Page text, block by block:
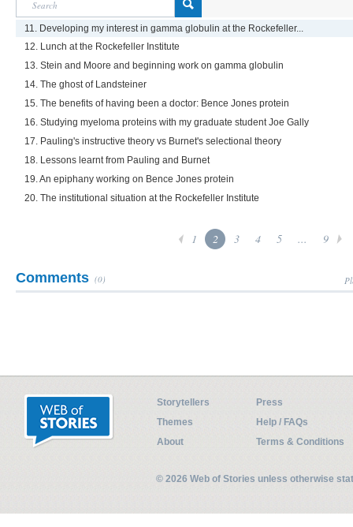
11. Developing my interest in gamma globulin at the Rockefeller...
12. Lunch at the Rockefeller Institute
13. Stein and Moore and beginning work on gamma globulin
14. The ghost of Landsteiner
15. The benefits of having been a doctor: Bence Jones protein
16. Studying myeloma proteins with my graduate student Joe Gally
17. Pauling's instructive theory vs Burnet's selectional theory
18. Lessons learnt from Pauling and Burnet
19. An epiphany working on Bence Jones protein
20. The institutional situation at the Rockefeller Institute
1 2 3 4 5 ... 9
Comments (0)
Storytellers
Press
Themes
Help / FAQs
About
Terms & Conditions
© 2026 Web of Stories unless otherwise